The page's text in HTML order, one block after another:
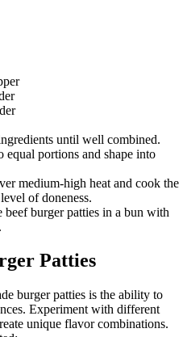
until well combined.
portions and shape into
medium-high heat and cook the
of doneness.
burger patties in a bun with
Patties
burger patties is the ability to
Experiment with different
unique flavor combinations.